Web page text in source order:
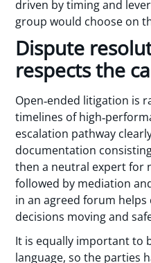
driven by timing and
group would choose on
Dispute
respects the
Open‑ended litigation is
timelines of
escalation pathway
documentation
then a neutral expert for
followed by mediation
in an agreed forum helps
decisions moving and
It is equally important to
language, so the parties